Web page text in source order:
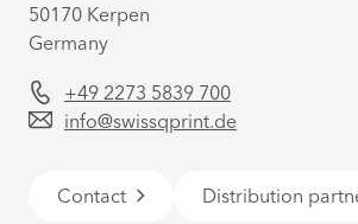
50170 Kerpen
Germany
+49 2273 5839 700
info@swissqprint.de
Contact Distribution